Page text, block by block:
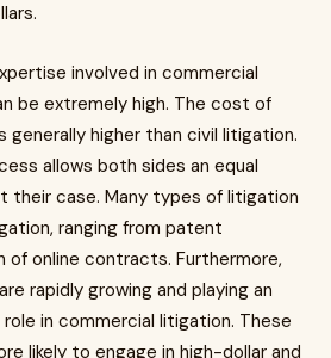
involved in commercial
be extremely high. The cost of
generally higher than civil litigation.
allows both sides an equal
case. Many types of litigation
ranging from patent
of online contracts. Furthermore,
rapidly growing and playing an
in commercial litigation. These
likely to engage in high-dollar and